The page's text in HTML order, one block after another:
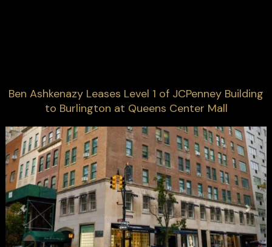
Ben Ashkenazy Leases Level 1 of JCPenney Building
to Burlington at Queens Center Mall